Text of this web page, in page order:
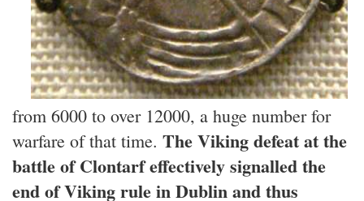
from 6000 to over 12000, a huge number for
warfare of that time. The Viking defeat at the
battle of Clontarf effectively signalled the
end of Viking rule in Dublin and thus